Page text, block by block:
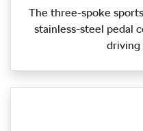
The three‑spoke
stainless‑steel pedal
driving